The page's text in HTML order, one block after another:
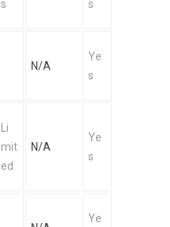
s
s
N/A
Ye
s
Li
mit
ed
N/A
Ye
s
Ye